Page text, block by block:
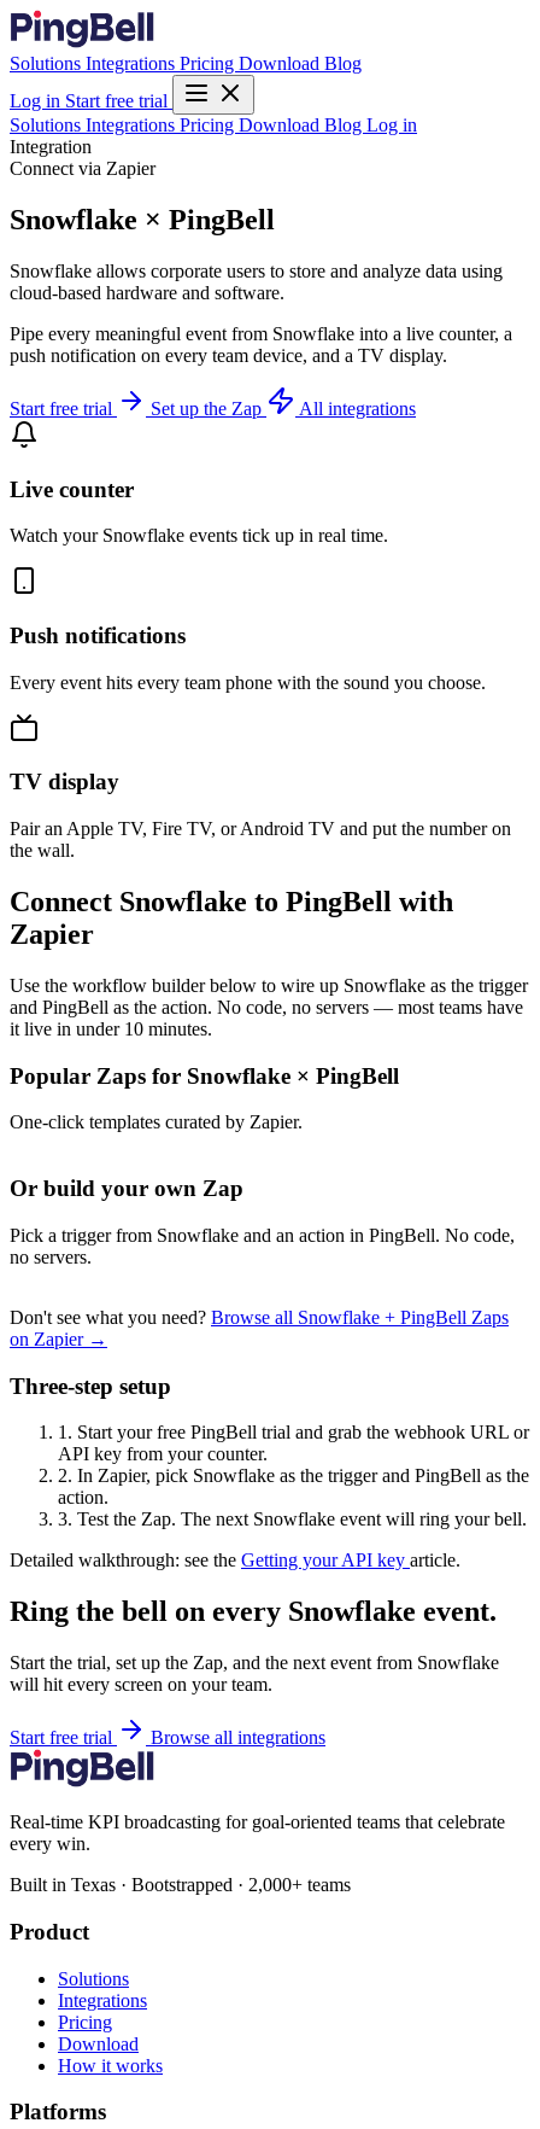
Solutions Integrations Pricing Download Blog
Log in Start free trial
Solutions Integrations Pricing Download Blog Log in
Integration
Connect via Zapier
Snowflake × PingBell
Snowflake allows corporate users to store and analyze data using
cloud-based hardware and software.
Pipe every meaningful event from Snowflake into a live counter, a
push notification on every team device, and a TV display.
Start free trial Set up the Zap All integrations
Live counter
Watch your Snowflake events tick up in real time.
Push notifications
Every event hits every team phone with the sound you choose.
TV display
Pair an Apple TV, Fire TV, or Android TV and put the number on
the wall.
Connect Snowflake to PingBell with
Zapier
Use the workflow builder below to wire up Snowflake as the trigger
and PingBell as the action. No code, no servers — most teams have
it live in under 10 minutes.
Popular Zaps for Snowflake × PingBell
One-click templates curated by Zapier.
Or build your own Zap
Pick a trigger from Snowflake and an action in PingBell. No code,
no servers.
Don't see what you need? Browse all Snowflake + PingBell Zaps
on Zapier →
Three-step setup
1. Start your free PingBell trial and grab the webhook URL or
API key from your counter.
2. In Zapier, pick Snowflake as the trigger and PingBell as the
action.
3. Test the Zap. The next Snowflake event will ring your bell.
Detailed walkthrough: see the Getting your API key article.
Ring the bell on every Snowflake event.
Start the trial, set up the Zap, and the next event from Snowflake
will hit every screen on your team.
Start free trial Browse all integrations
Real-time KPI broadcasting for goal-oriented teams that celebrate
every win.
Built in Texas · Bootstrapped · 2,000+ teams
Product
Solutions
Integrations
Pricing
Download
How it works
Platforms